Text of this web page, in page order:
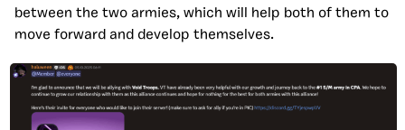
between the two armies, which will help both of them to
move forward and develop themselves.